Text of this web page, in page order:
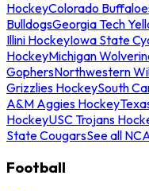
HockeyColorado
BulldogsGeorgia Tech
Illini HockeyIowa State
HockeyMichigan
GophersNorthwestern
Grizzlies HockeySouth
A&M Aggies Hockey
HockeyUSC Trojans
State CougarsSee all
Football